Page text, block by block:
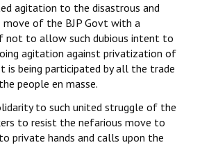
agitation to the disastrous and
of the BJP Govt with a
not to allow such dubious intent to
agitation against privatization of
is being participated by all the trade
people en masse.
to such united struggle of the
to resist the nefarious move to
private hands and calls upon the